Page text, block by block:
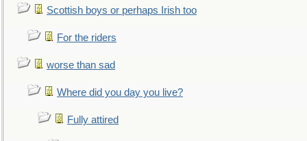
Scottish boys or perhaps Irish too
For the riders
worse than sad
Where did you day you live?
Fully attired